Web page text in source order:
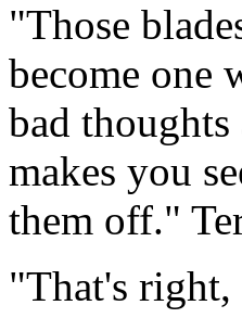
"Those
become one
bad
makes you
them off."
"That's